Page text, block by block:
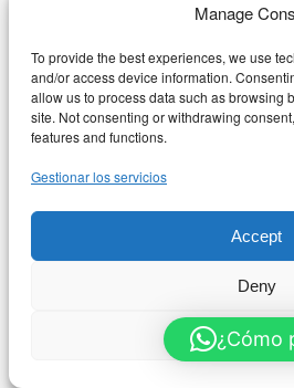
Manage
To provide the best experiences, we use
and/or access device information.
allow us to process data such as browsing
site. Not consenting or withdrawing
features and functions.
Gestionar los servicios
Accept
Deny
View
+34 626 544
© 2026 RentalBurés – Todos los
Politica Privacidad
¿Cómo